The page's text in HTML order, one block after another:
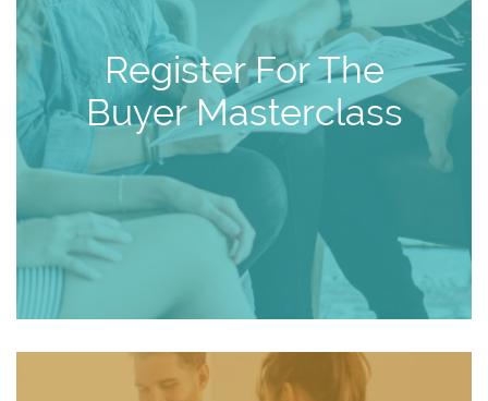
Register For The
Buyer Masterclass